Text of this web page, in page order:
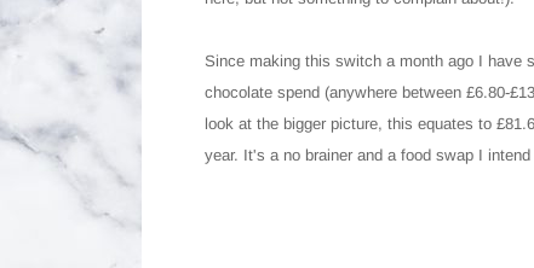
Since making this switch a month ago I have
chocolate spend (anywhere between £6.80-
look at the bigger picture, this equates to
year. It's a no brainer and a food swap I